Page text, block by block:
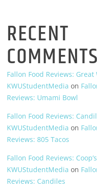
RECENT
COMMENTS
Fallon Food Reviews: Great
KWUStudentMedia on
Reviews: Umami Bowl
Fallon Food Reviews:
KWUStudentMedia on
Reviews: 805 Tacos
Fallon Food Reviews:
KWUStudentMedia on
Reviews: Candiles